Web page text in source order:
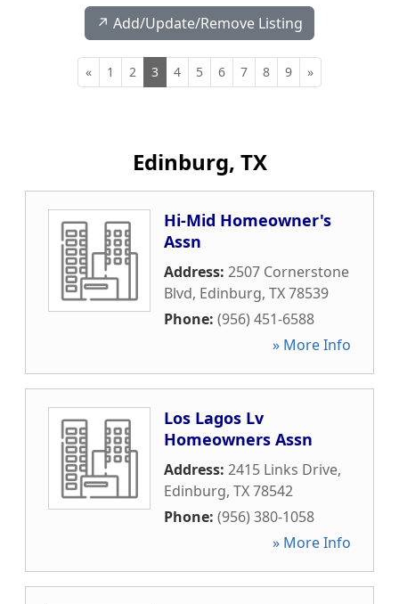
↗️ Add/Update/Remove Listing
« 1 2 3 4 5 6 7 8 9 »
Edinburg, TX
Hi-Mid Homeowner's
Assn
Address: 2507 Cornerstone
Blvd, Edinburg, TX78539
Phone: (956) 451-6588
» More Info
Los Lagos Lv
Homeowners Assn
Address: 2415 Links Drive,
Edinburg, TX78542
Phone: (956) 380-1058
» More Info